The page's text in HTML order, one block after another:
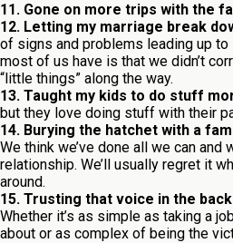
11. Gone on more trips with the
12. Letting my marriage break
of signs and problems leading up to
most of us have is that we didn’t
“little things” along the way.
13. Taught my kids to do stuff
but they love doing stuff with their
14. Burying the hatchet with a
We think we’ve done all we can and
relationship. We’ll usually regret it
around.
15. Trusting that voice in the
Whether it’s as simple as taking a
about or as complex of being the